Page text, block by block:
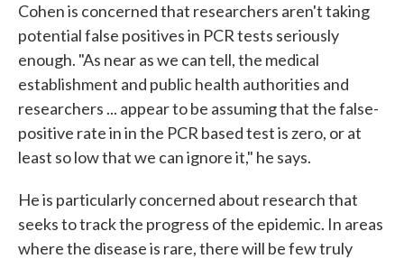
Cohen is concerned that researchers aren't taking
potential false positives in PCR tests seriously
enough. "As near as we can tell, the medical
establishment and public health authorities and
researchers ... appear to be assuming that the false-
positive rate in in the PCR based test is zero, or at
least so low that we can ignore it," he says.
He is particularly concerned about research that
seeks to track the progress of the epidemic. In areas
where the disease is rare, there will be few truly